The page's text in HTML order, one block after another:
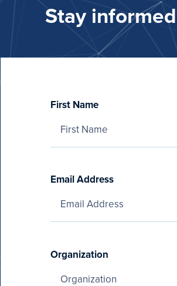
Stay
First Name
Email Address
Organization